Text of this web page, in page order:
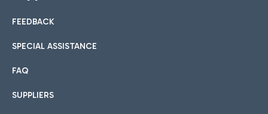
International cuisine
Hotels
Choose the most suitable accommodation and take
Car sharing
With Car Sharing, it's even easier to get from the airport to
FEEDBACK
SPECIAL ASSISTANCE
FAQ
SUPPLIERS